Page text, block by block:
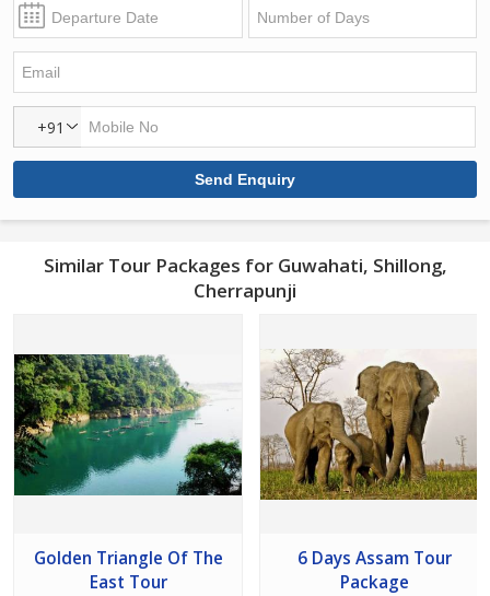
+91
Similar Tour Packages for Guwahati, Shillong,
Cherrapunji
Golden Triangle Of The
East Tour
6 Days Assam Tour
Package